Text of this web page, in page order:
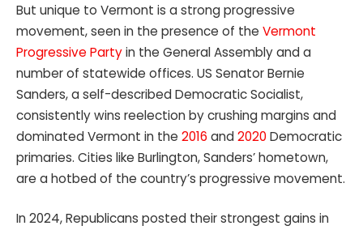
But unique to Vermont is a strong progressive
movement, seen in the presence of the Vermont
Progressive Partyin the General Assembly and a
number of statewide offices. US Senator Bernie
Sanders, a self-described Democratic Socialist,
consistently wins reelection by crushing margins and
dominated Vermont in the 2016 and 2020 Democratic
primaries. Cities like Burlington, Sanders’ hometown,
are a hotbed of the country’s progressive movement.
In 2024, Republicans posted their strongest gains in